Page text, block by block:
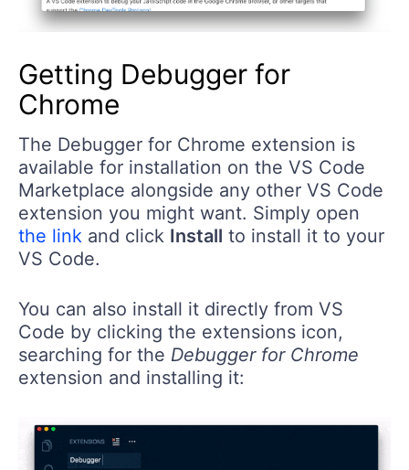
Getting Debugger for
Chrome
The Debugger for Chrome extension is
available for installation on the VS Code
Marketplace alongside any other VS Code
extension you might want. Simply open
the link and click Install to install it to your
VS Code.
You can also install it directly from VS
Code by clicking the extensions icon,
searching for the Debugger for Chrome
extension and installing it: